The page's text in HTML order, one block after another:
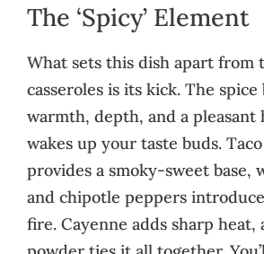
The ‘Spicy’ Element
What sets this dish apart from
casseroles is its kick. The
warmth, depth, and a pleasant
wakes up your taste buds.
provides a smoky-sweet base,
and chipotle peppers
fire. Cayenne adds sharp heat,